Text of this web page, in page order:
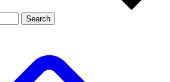
Search